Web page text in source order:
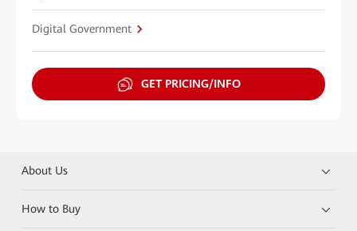
Digital Government
GET PRICING/INFO
About Us
How to Buy